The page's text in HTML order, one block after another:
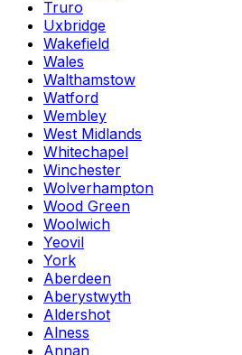
Truro
Uxbridge
Wakefield
Wales
Walthamstow
Watford
Wembley
West Midlands
Whitechapel
Winchester
Wolverhampton
Wood Green
Woolwich
Yeovil
York
Aberdeen
Aberystwyth
Aldershot
Alness
Annan